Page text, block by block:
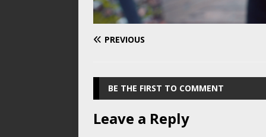
PREVIOUS
BE THE FIRST TO COMMENT
Leave a Reply